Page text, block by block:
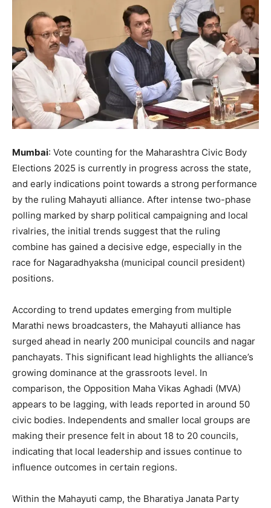
Mumbai: Vote counting for the Maharashtra Civic Body
Elections 2025 is currently in progress across the state,
and early indications point towards a strong performance
by the ruling Mahayuti alliance. After intense two-phase
polling marked by sharp political campaigning and local
rivalries, the initial trends suggest that the ruling
combine has gained a decisive edge, especially in the
race for Nagaradhyaksha (municipal council president)
positions.
According to trend updates emerging from multiple
Marathi news broadcasters, the Mahayuti alliance has
surged ahead in nearly 200 municipal councils and nagar
panchayats. This significant lead highlights the alliance’s
growing dominance at the grassroots level. In
comparison, the Opposition Maha Vikas Aghadi (MVA)
appears to be lagging, with leads reported in around 50
civic bodies. Independents and smaller local groups are
making their presence felt in about 18 to 20 councils,
indicating that local leadership and issues continue to
influence outcomes in certain regions.
Within the Mahayuti camp, the Bharatiya Janata Party